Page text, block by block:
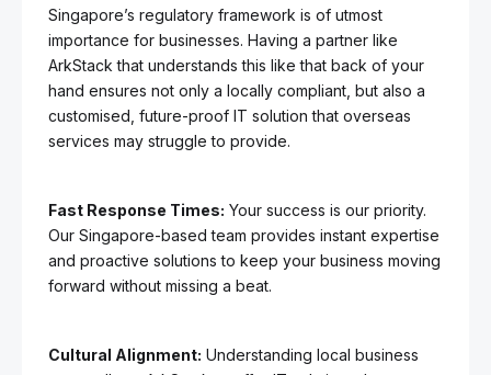
Singapore’s regulatory framework is of utmost
importance for businesses. Having a partner like
ArkStack that understands this like that back of your
hand ensures not only a locally compliant, but also a
customised, future-proof IT solution that overseas
services may struggle to provide.
Fast Response Times: Your success is our priority.
Our Singapore-based team provides instant expertise
and proactive solutions to keep your business moving
forward without missing a beat.
Cultural Alignment: Understanding local business